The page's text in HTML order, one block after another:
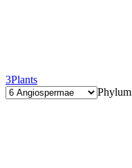
3Plants
Phylum